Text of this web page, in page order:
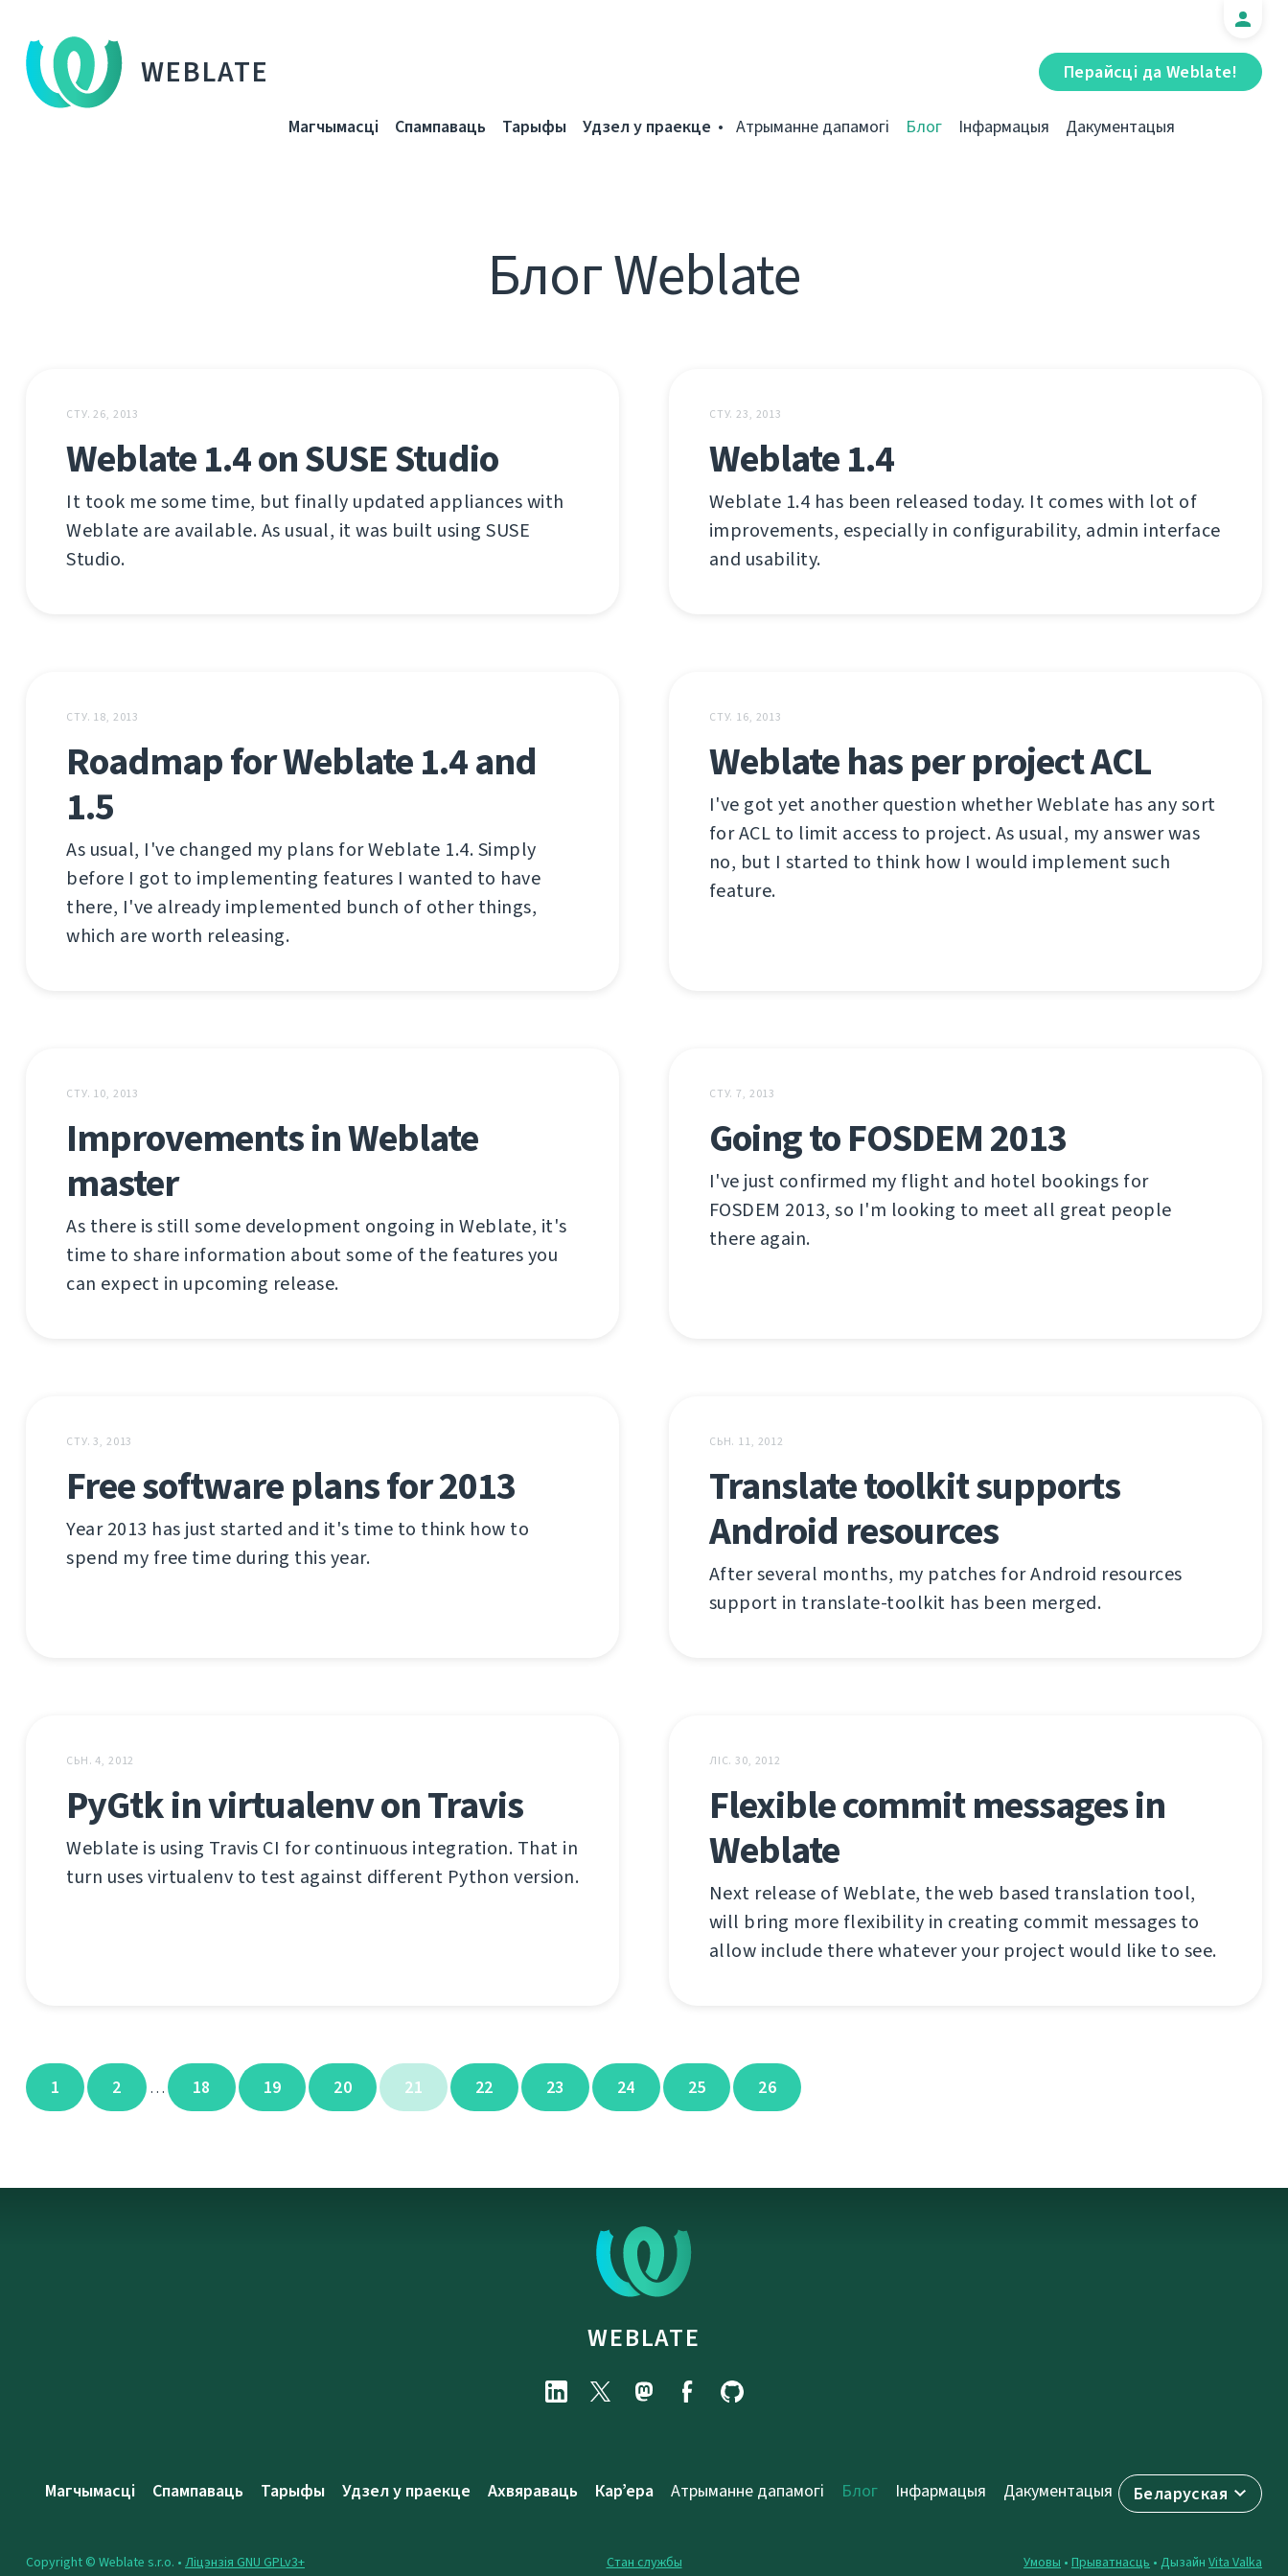
WEBLATE Перайсці да Weblate!
Магчымасці Спампаваць Тарыфы Удзел у праекце Атрыманне дапамогі Блог Інфармацыя Дакументацыя
Блог Weblate
СТУ. 26, 2013
Weblate 1.4 on SUSE Studio
It took me some time, but finally updated appliances with
Weblate are available. As usual, it was built using SUSE
Studio.
СТУ. 23, 2013
Weblate 1.4
Weblate 1.4 has been released today. It comes with lot of
improvements, especially in configurability, admin interface
and usability.
СТУ. 18, 2013
Roadmap for Weblate 1.4 and
1.5
As usual, I've changed my plans for Weblate 1.4. Simply
before I got to implementing features I wanted to have
there, I've already implemented bunch of other things,
which are worth releasing.
СТУ. 16, 2013
Weblate has per project ACL
I've got yet another question whether Weblate has any sort
for ACL to limit access to project. As usual, my answer was
no, but I started to think how I would implement such
feature.
СТУ. 10, 2013
Improvements in Weblate
master
As there is still some development ongoing in Weblate, it's
time to share information about some of the features you
can expect in upcoming release.
СТУ. 7, 2013
Going to FOSDEM 2013
I've just confirmed my flight and hotel bookings for
FOSDEM 2013, so I'm looking to meet all great people
there again.
СТУ. 3, 2013
Free software plans for 2013
Year 2013 has just started and it's time to think how to
spend my free time during this year.
СЬН. 11, 2012
Translate toolkit supports
Android resources
After several months, my patches for Android resources
support in translate-toolkit has been merged.
СЬН. 4, 2012
PyGtk in virtualenv on Travis
Weblate is using Travis CI for continuous integration. That in
turn uses virtualenv to test against different Python version.
ЛІС. 30, 2012
Flexible commit messages in
Weblate
Next release of Weblate, the web based translation tool,
will bring more flexibility in creating commit messages to
allow include there whatever your project would like to see.
1 2 … 18 19 20 21 22 23 24 25 26
WEBLATE
Беларуская
Магчымасці Спампаваць Тарыфы Удзел у праекце Ахвяраваць Кар’ера Атрыманне дапамогі Блог Інфармацыя Дакументацыя
Стан службы
Copyright © Weblate s.r.o. • Ліцэнзія GNU GPLv3+ Умовы • Прыватнасць • Дызайн Vita Valka